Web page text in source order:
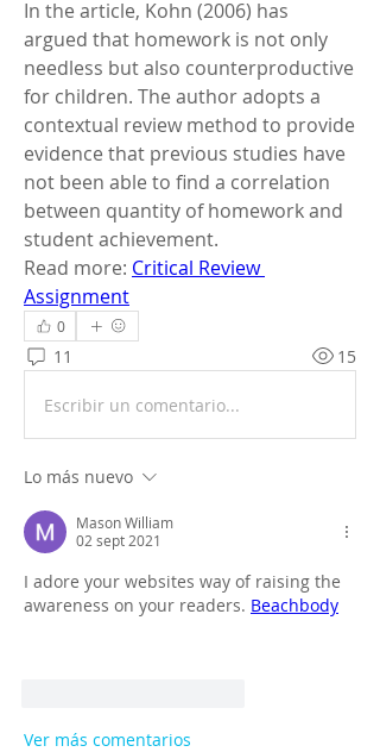
In the article, Kohn (2006) has
argued that homework is not only
needless but also counterproductive
for children. The author adopts a
contextual review method to provide
evidence that previous studies have
not been able to find a correlation
between quantity of homework and
student achievement.
Read more: Critical Review
Assignment
0
11 15
Escribir un comentario...
Lo más nuevo
Mason William
02 sept 2021
I adore your websites way of raising the
awareness on your readers. Beachbody
Ver más comentarios